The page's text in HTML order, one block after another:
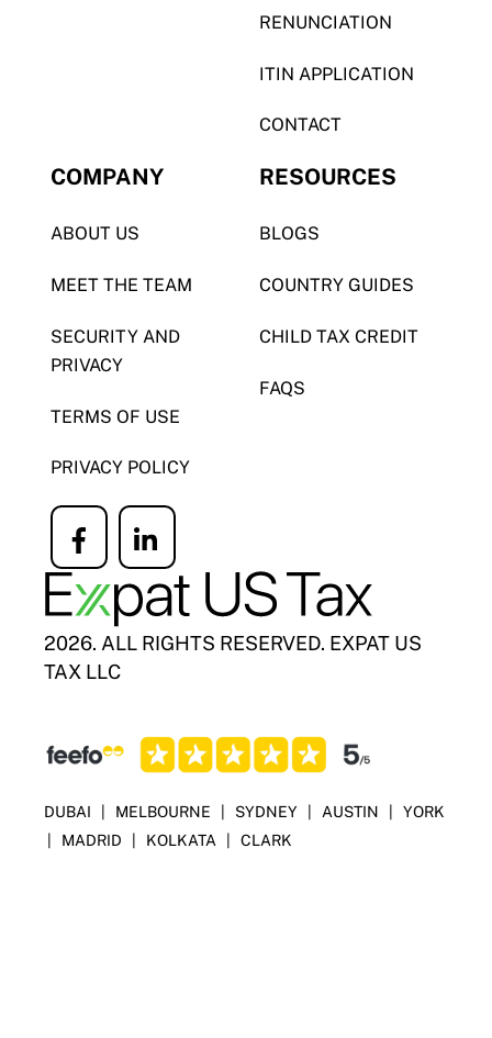
RENUNCIATION
ITIN APPLICATION
CONTACT
COMPANY
ABOUT US
MEET THE TEAM
SECURITY AND
PRIVACY
TERMS OF USE
PRIVACY POLICY
Icon
label
Icon
label
RESOURCES
BLOGS
COUNTRY GUIDES
CHILD TAX CREDIT
FAQS
2026. ALL RIGHTS RESERVED. EXPAT US
TAX LLC
DUBAI MELBOURNE SYDNEY AUSTIN
YORK
MADRID KOLKATA CLARK